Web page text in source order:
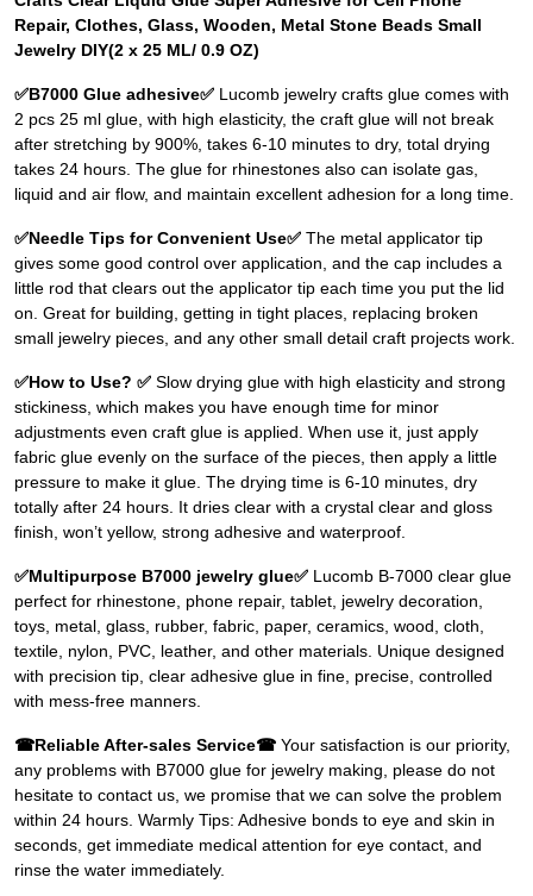
Repair, Clothes, Glass, Wooden, Metal Stone Beads Small
Jewelry DIY(2 x 25 ML/ 0.9 OZ)
✅B7000 Glue adhesive✅ Lucomb jewelry crafts glue comes with
2 pcs 25 ml glue, with high elasticity, the craft glue will not break
after stretching by 900%, takes 6-10 minutes to dry, total drying
takes 24 hours. The glue for rhinestones also can isolate gas,
liquid and air flow, and maintain excellent adhesion for a long time.
✅Needle Tips for Convenient Use✅ The metal applicator tip
gives some good control over application, and the cap includes a
little rod that clears out the applicator tip each time you put the lid
on. Great for building, getting in tight places, replacing broken
small jewelry pieces, and any other small detail craft projects work.
✅How to Use? ✅ Slow drying glue with high elasticity and strong
stickiness, which makes you have enough time for minor
adjustments even craft glue is applied. When use it, just apply
fabric glue evenly on the surface of the pieces, then apply a little
pressure to make it glue. The drying time is 6-10 minutes, dry
totally after 24 hours. It dries clear with a crystal clear and gloss
finish, won’t yellow, strong adhesive and waterproof.
✅Multipurpose B7000 jewelry glue✅ Lucomb B-7000 clear glue
perfect for rhinestone, phone repair, tablet, jewelry decoration,
toys, metal, glass, rubber, fabric, paper, ceramics, wood, cloth,
textile, nylon, PVC, leather, and other materials. Unique designed
with precision tip, clear adhesive glue in fine, precise, controlled
with mess-free manners.
☎Reliable After-sales Service☎ Your satisfaction is our priority,
any problems with B7000 glue for jewelry making, please do not
hesitate to contact us, we promise that we can solve the problem
within 24 hours. Warmly Tips: Adhesive bonds to eye and skin in
seconds, get immediate medical attention for eye contact, and
rinse the water immediately.